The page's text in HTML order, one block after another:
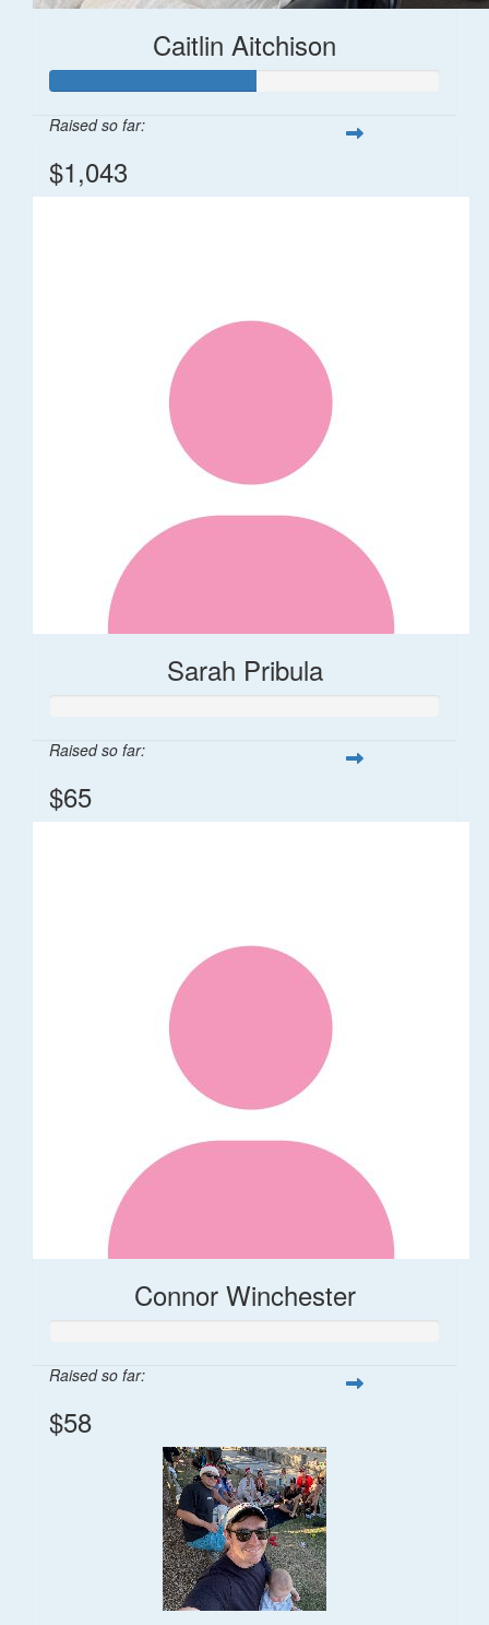
Caitlin Aitchison
Raised so far:
$1,043
Sarah Pribula
Raised so far:
$65
Connor Winchester
Raised so far:
$58